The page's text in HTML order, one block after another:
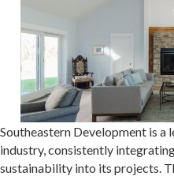
Southeastern Development is
industry, consistently
sustainability into its projects.